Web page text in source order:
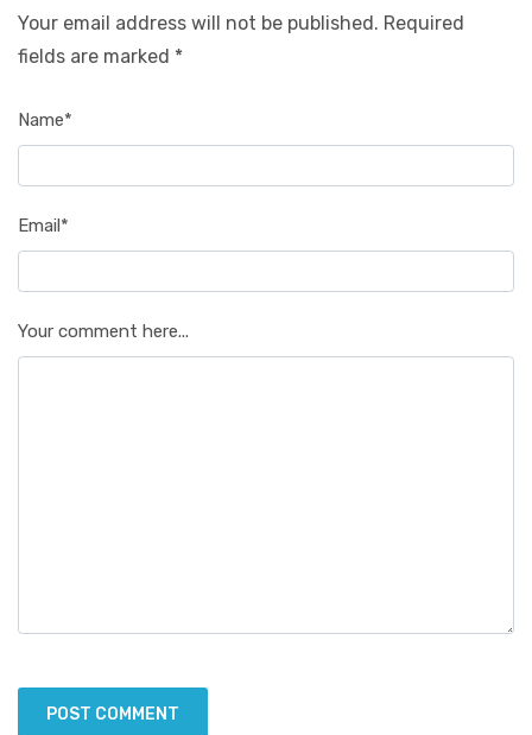
Your email address will not be published. Required
fields are marked *
Name*
Email*
Your comment here...